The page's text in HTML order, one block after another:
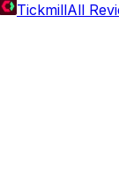
TickmillAll